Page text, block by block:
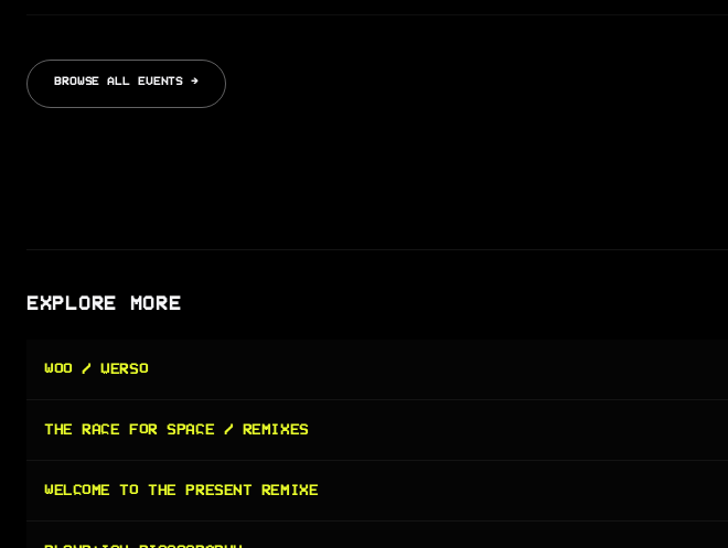
BROWSE ALL EVENTS →
EXPLORE MORE
WOO / VERSO
THE RACE FOR SPACE / REMIXES
WELCOME TO THE PRESENT REMIXE